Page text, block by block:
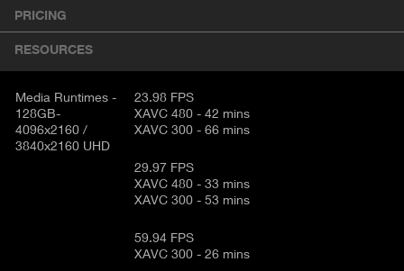
c
T
I
V
E
T
A
B
PRICING
RESOURCES
Media Runtimes -
128GB-
4096x2160 /
3840x2160 UHD
23.98 FPS
XAVC 480 - 42 mins
XAVC 300 - 66 mins
29.97 FPS
XAVC 480 - 33 mins
XAVC 300 - 53 mins
59.94 FPS
XAVC 300 - 26 mins